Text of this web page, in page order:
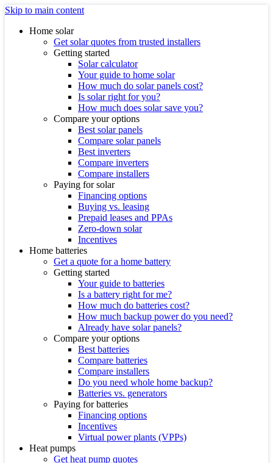
Skip to main content
Home solar
Get solar quotes from trusted installers
Getting started
Solar calculator
Your guide to home solar
How much do solar panels cost?
Is solar right for you?
How much does solar save you?
Compare your options
Best solar panels
Compare solar panels
Best inverters
Compare inverters
Compare installers
Paying for solar
Financing options
Buying vs. leasing
Prepaid leases and PPAs
Zero-down solar
Incentives
Home batteries
Get a quote for a home battery
Getting started
Your guide to batteries
Is a battery right for me?
How much do batteries cost?
How much backup power do you need?
Already have solar panels?
Compare your options
Best batteries
Compare batteries
Compare installers
Do you need whole home backup?
Batteries vs. generators
Paying for batteries
Financing options
Incentives
Virtual power plants (VPPs)
Heat pumps
Get heat pump quotes